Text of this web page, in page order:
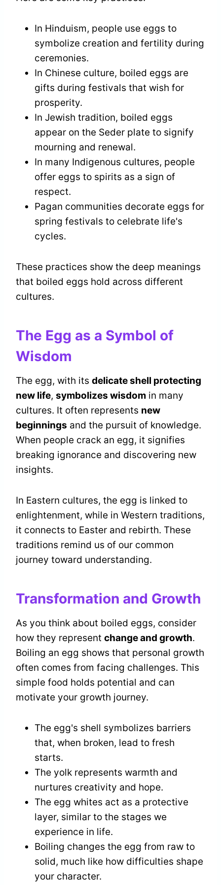
In Hinduism, people use eggs to
symbolize creation and fertility during
ceremonies.
In Chinese culture, boiled eggs are
gifts during festivals that wish for
prosperity.
In Jewish tradition, boiled eggs
appear on the Seder plate to signify
mourning and renewal.
In many Indigenous cultures, people
offer eggs to spirits as a sign of
respect.
Pagan communities decorate eggs for
spring festivals to celebrate life's
cycles.
These practices show the deep meanings
that boiled eggs hold across different
cultures.
The Egg as a Symbol of
Wisdom
The egg, with its delicate shell protecting
new life, symbolizes wisdom in many
cultures. It often represents new
beginnings and the pursuit of knowledge.
When people crack an egg, it signifies
breaking ignorance and discovering new
insights.
In Eastern cultures, the egg is linked to
enlightenment, while in Western traditions,
it connects to Easter and rebirth. These
traditions remind us of our common
journey toward understanding.
Transformation and Growth
As you think about boiled eggs, consider
how they represent change and growth.
Boiling an egg shows that personal growth
often comes from facing challenges. This
simple food holds potential and can
motivate your growth journey.
The egg's shell symbolizes barriers
that, when broken, lead to fresh
starts.
The yolk represents warmth and
nurtures creativity and hope.
The egg whites act as a protective
layer, similar to the stages we
experience in life.
Boiling changes the egg from raw to
solid, much like how difficulties shape
your character.